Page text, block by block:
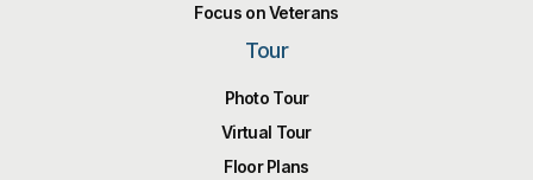
Focus on Veterans
Tour
Photo Tour
Virtual Tour
Floor Plans